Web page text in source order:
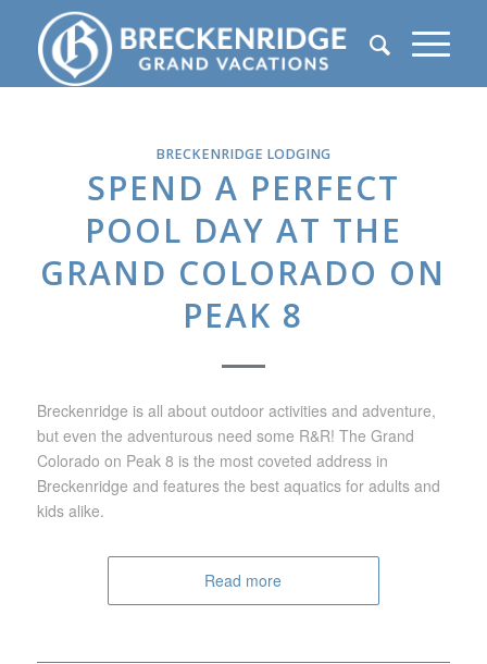
BRECKENRIDGE LODGING
SPEND A PERFECT
POOL DAY AT THE
GRAND COLORADO ON
PEAK 8
Breckenridge is all about outdoor activities and adventure,
but even the adventurous need some R&R! The Grand
Colorado on Peak 8 is the most coveted address in
Breckenridge and features the best aquatics for adults and
kids alike.
Read more